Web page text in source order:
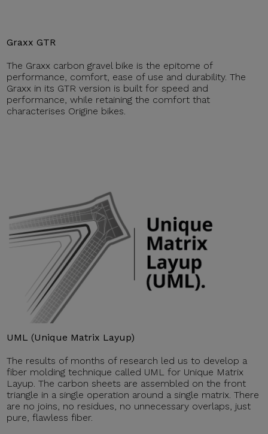
Graxx GTR
The Graxx carbon gravel bike is the epitome of
performance, comfort, ease of use and durability. The
Graxx in its GTR version is built for speed and
performance, while retaining the comfort that
characterises Origine bikes.
UML (Unique Matrix Layup)
The results of months of research led us to develop a
fiber molding technique called UML for Unique Matrix
Layup. The carbon sheets are assembled on the front
triangle in a single operation around a single matrix. There
are no joins, no residues, no unnecessary overlaps, just
pure, flawless fiber.